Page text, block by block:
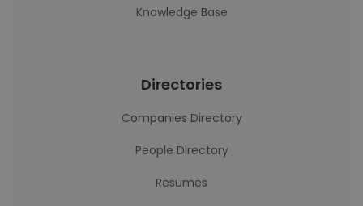
Knowledge Base
Directories
Companies Directory
People Directory
Resumes